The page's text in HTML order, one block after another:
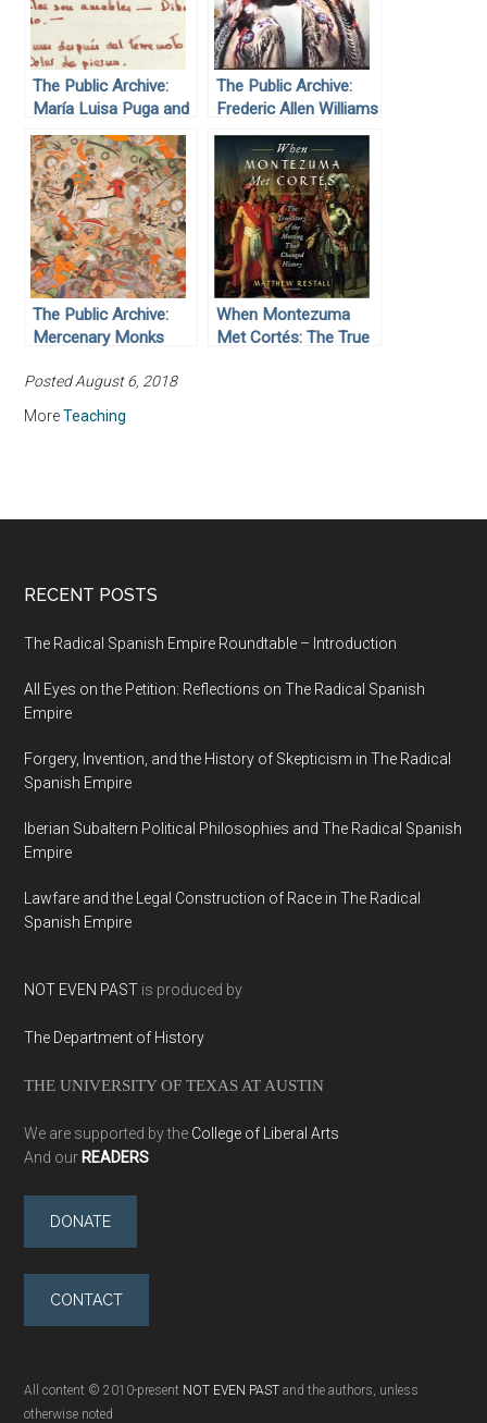
The Public Archive:
María Luisa Puga and
the 1985 Mexico City
Earthquake
The Public Archive:
Frederic Allen Williams
The Public Archive:
Mercenary Monks
When Montezuma
Met Cortés: The True
Posted August 6, 2018
MoreTeaching
RECENT POSTS
The Radical Spanish Empire Roundtable – Introduction
All Eyes on the Petition: Reflections on The Radical Spanish
Empire
Forgery, Invention, and the History of Skepticism in The Radical
Spanish Empire
Iberian Subaltern Political Philosophies and The Radical Spanish
Empire
Lawfare and the Legal Construction of Race in The Radical
Spanish Empire
NOT EVEN PAST is produced by
The Department of History
THE UNIVERSITY OF TEXAS AT AUSTIN
We are supported by the College of Liberal Arts
And our READERS
DONATE
CONTACT
All content © 2010-present NOT EVEN PAST and the authors, unless
otherwise noted